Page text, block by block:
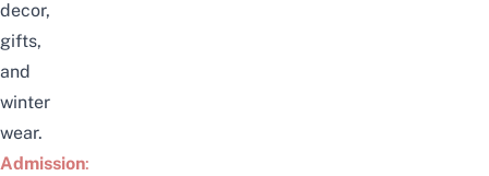
decor,
gifts,
and
winter
wear.
Admission: